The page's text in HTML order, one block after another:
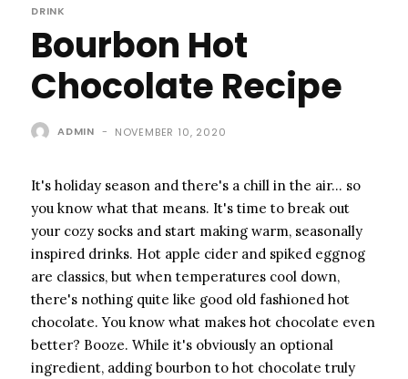
DRINK
Bourbon Hot
Chocolate Recipe
ADMIN - NOVEMBER 10, 2020
It's holiday season and there's a chill in the air… so
you know what that means. It's time to break out
your cozy socks and start making warm, seasonally
inspired drinks. Hot apple cider and spiked eggnog
are classics, but when temperatures cool down,
there's nothing quite like good old fashioned hot
chocolate. You know what makes hot chocolate even
better? Booze. While it's obviously an optional
ingredient, adding bourbon to hot chocolate truly